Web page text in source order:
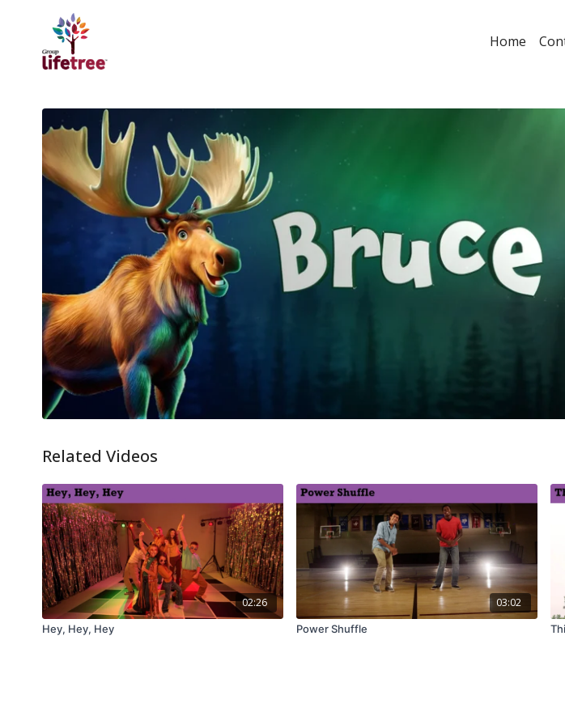
Home
Related Videos
02:26
Hey, Hey, Hey
03:02
Power Shuffle